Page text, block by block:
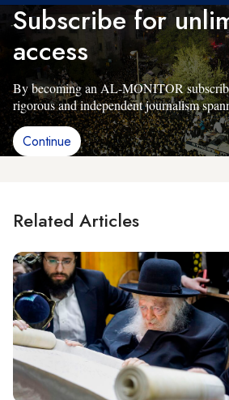
Subscribe for
access
By becoming an AL-MONITOR
rigorous and independent journalism
Continue
Related Articles